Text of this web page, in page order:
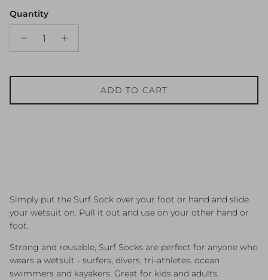
Quantity
ADD TO CART
Simply put the Surf Sock over your foot or hand and slide
your wetsuit on. Pull it out and use on your other hand or
foot.
Strong and reusable, Surf Socks are perfect for anyone who
wears a wetsuit - surfers, divers, tri-athletes, ocean
swimmers and kayakers. Great for kids and adults.